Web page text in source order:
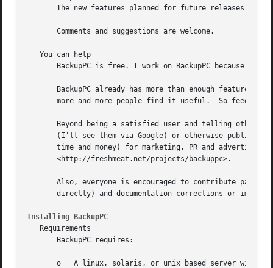
Installing BackupPC